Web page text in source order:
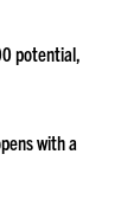
potential,
with a